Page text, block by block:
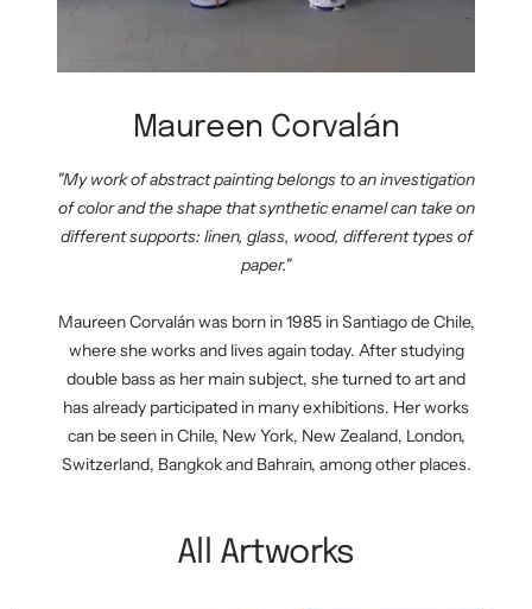
Maureen Corvalán
"My work of abstract painting belongs to an investigation
of color and the shape that synthetic enamel can take on
different supports: linen, glass, wood, different types of
paper."
Maureen Corvalán was born in 1985 in Santiago de Chile,
where she works and lives again today. After studying
double bass as her main subject, she turned to art and
has already participated in many exhibitions. Her works
can be seen in Chile, New York, New Zealand, London,
Switzerland, Bangkok and Bahrain, among other places.
All Artworks